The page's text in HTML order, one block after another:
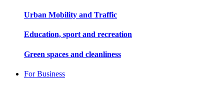
Urban Mobility and Traffic
Education, sport and recreation
Green spaces and cleanliness
For Business